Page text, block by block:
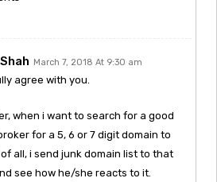
March 7, 2018 At 9:30 am
agree with you.
when i want to search for a good
for a 5, 6 or 7 digit domain to
all, i send junk domain list to that
see how he/she reacts to it.